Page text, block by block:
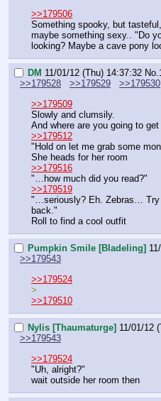
>>179506
Something spooky, but
maybe something sexy.. "Do
looking? Maybe a cave pony
DM 11/01/12 (Thu) 14:37:32 No.
>>179528
>>179529 >>179530
>>179509
Slowly and clumsily.
And where are you going to
>>179512
"Hold on let me grab some
She heads for her room
>>179516
"…how much did you read?"
>>179519
"…seriously? Eh. Zebras… Try
back."
Roll to find a cool outfit
Pumpkin Smile [Bladeling]
>>179543
>>179524
>
>>179510
Nylis [Thaumaturge] 11/01/12
>>179543
>>179524
"Uh, alright?"
wait outside her room then